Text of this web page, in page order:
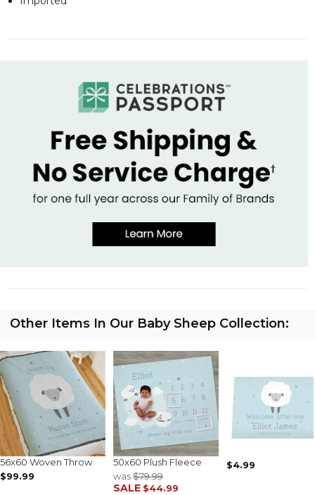
Other Items In Our Baby Sheep Collection:
56x60 Woven Throw
$99.99
50x60 Plush Fleece
was$79.99
SALE $44.99
$4.99